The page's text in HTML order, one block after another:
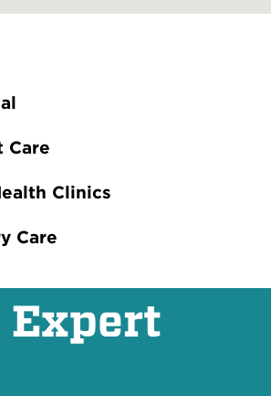
Care
Clinics
Care
Expert